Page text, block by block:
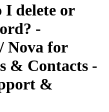
I delete or
-
Nova for
& Contacts -
&